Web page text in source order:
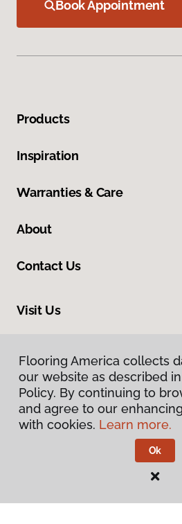
Book Appointment
Products
Inspiration
Warranties & Care
About
Contact Us
Visit Us
Privacy Policy
Flooring America.
Flooring America collects
our website as described
Policy. By continuing to
and agree to our
with cookies. Learn more.
Ok